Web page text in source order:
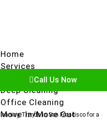
Home
Services
Regular Cleaning
Deep Cleaning
Office Cleaning
Move In/Move Out
Call Us Now
Trends in San Francisco for a